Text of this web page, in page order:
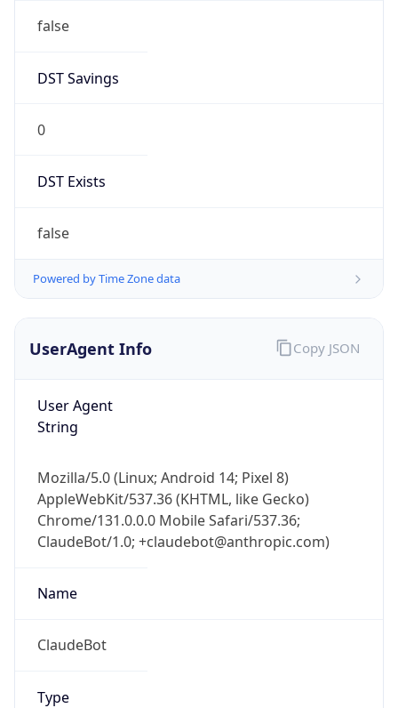
false
DST Savings
0
DST Exists
false
Powered by Time Zone data
UserAgent Info
User Agent
String
Mozilla/5.0 (Linux; Android 14; Pixel 8)
AppleWebKit/537.36 (KHTML, like Gecko)
Chrome/131.0.0.0 Mobile Safari/537.36;
ClaudeBot/1.0; +claudebot@anthropic.com)
Name
ClaudeBot
Type
Copy JSON